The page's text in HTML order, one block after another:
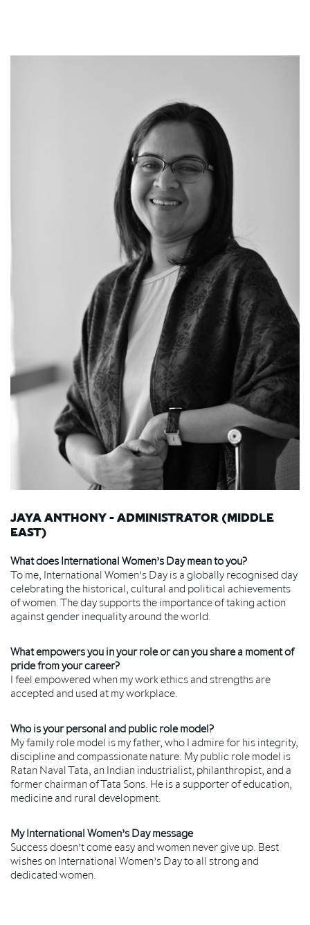
JAYA ANTHONY - ADMINISTRATOR (MIDDLE
EAST)
What does International Women’s Day mean to you?
To me, International Women’s Day is a globally recognised day
celebrating the historical, cultural and political achievements
of women. The day supports the importance of taking action
against gender inequality around the world.
What empowers you in your role or can you share a moment of
pride from your career?
I feel empowered when my work ethics and strengths are
accepted and used at my workplace.
Who is your personal and public role model?
My family role model is my father, who I admire for his integrity,
discipline and compassionate nature. My public role model is
Ratan Naval Tata, an Indian industrialist, philanthropist, and a
former chairman of Tata Sons. He is a supporter of education,
medicine and rural development.
My International Women’s Day message
Success doesn’t come easy and women never give up. Best
wishes on International Women’s Day to all strong and
dedicated women.